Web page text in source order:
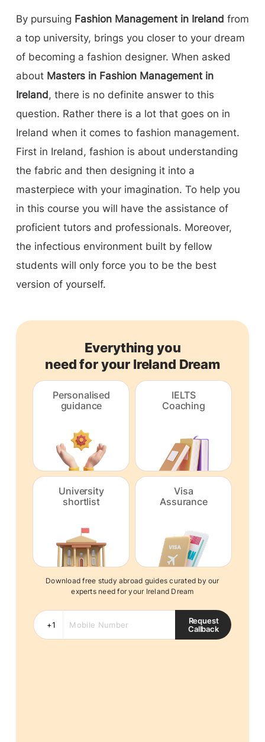
By pursuing Fashion Management in Ireland from
a top university, brings you closer to your dream
of becoming a fashion designer. When asked
about Masters in Fashion Management in
Ireland , there is no definite answer to this
question. Rather there is a lot that goes on in
Ireland when it comes to fashion management.
First in Ireland, fashion is about understanding
the fabric and then designing it into a
masterpiece with your imagination. To help you
in this course you will have the assistance of
proficient tutors and professionals. Moreover,
the infectious environment built by fellow
students will only force you to be the best
version of yourself.
Everything you
need for your Ireland Dream
Personalised
guidance
IELTS
Coaching
University
shortlist
Visa
Assurance
Download free study abroad guides curated by our
experts need for your Ireland Dream
Request
Callback